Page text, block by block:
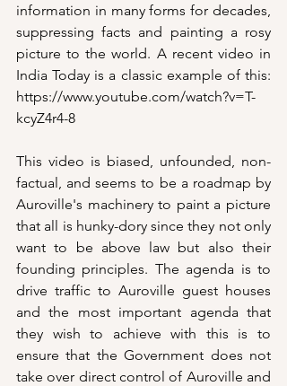
information in many forms for decades,
suppressing facts and painting a rosy
picture to the world. A recent video in
https://www.youtube.com/watch?v=T-
kcyZ4r4-8
This video is biased, unfounded, non-
factual, and seems to be a roadmap by
Auroville's machinery to paint a picture
that all is hunky-dory since they not only
want to be above law but also their
founding principles. The agenda is to
drive traffic to Auroville guest houses
and the most important agenda that
they wish to achieve with this is to
ensure that the Government does not
take over direct control of Auroville and